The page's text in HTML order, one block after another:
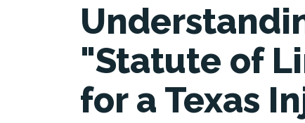
"Statute of
for a Texas